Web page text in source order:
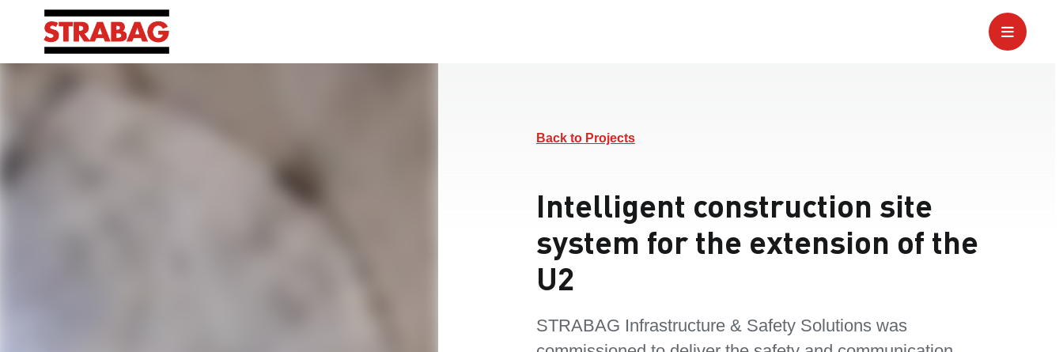
Back to Projects
Intelligent construction site
system for the extension of the
U2
STRABAG Infrastructure & Safety Solutions was